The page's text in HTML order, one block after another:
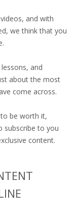
and with
we think that you
and
about the most
come across.
to be worth it,
subscribe to you
content.